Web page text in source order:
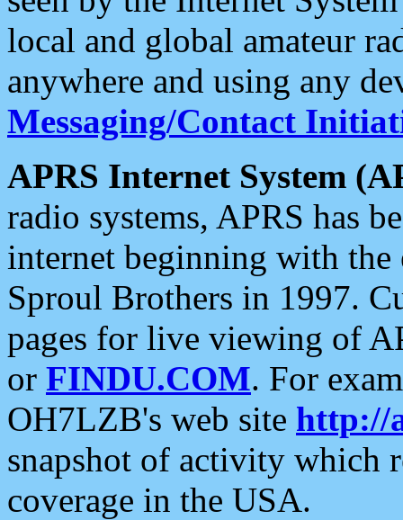
local and global amateur
anywhere and using any
Messaging/Contact
APRS Internet System
radio systems, APRS has
internet beginning with the
Sproul Brothers in 1997.
pages for live viewing of
or FINDU.COM. For
OH7LZB's web site http://
snapshot of activity which
coverage in the USA.